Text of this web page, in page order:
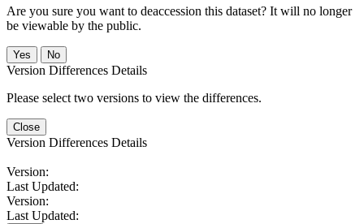
Are you sure you want to deaccession this dataset? It will no longer
be viewable by the public.
No
Version Differences Details
Please select two versions to view the differences.
Close
Version Differences Details
Version:
Last Updated:
Version:
Last Updated: